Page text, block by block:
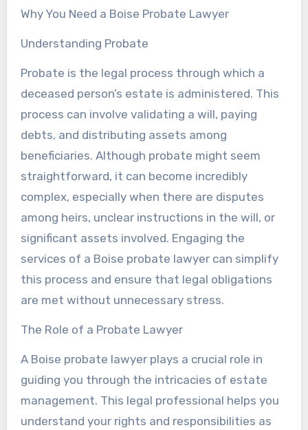
Why You Need a Boise Probate Lawyer
Understanding Probate
Probate is the legal process through which a
deceased person’s estate is administered. This
process can involve validating a will, paying
debts, and distributing assets among
beneficiaries. Although probate might seem
straightforward, it can become incredibly
complex, especially when there are disputes
among heirs, unclear instructions in the will, or
significant assets involved. Engaging the
services of a Boise probate lawyer can simplify
this process and ensure that legal obligations
are met without unnecessary stress.
The Role of a Probate Lawyer
A Boise probate lawyer plays a crucial role in
guiding you through the intricacies of estate
management. This legal professional helps you
understand your rights and responsibilities as